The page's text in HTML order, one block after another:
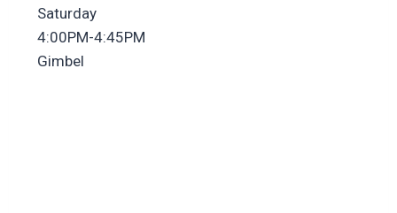
Saturday
4:00PM-4:45PM
Gimbel